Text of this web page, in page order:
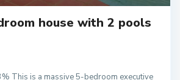
house with 2 pools
This is a massive 5-bedroom executive